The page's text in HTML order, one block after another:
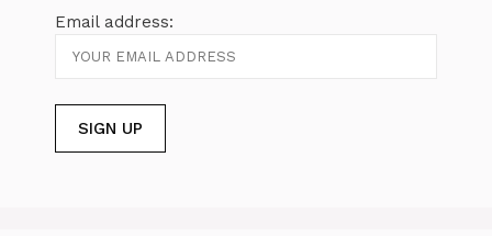
Email address: